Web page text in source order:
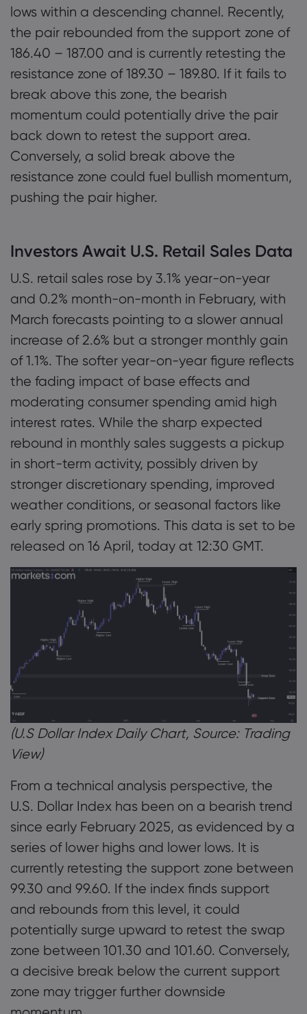
lows within a descending channel. Recently,
the pair rebounded from the support zone of
186.40 – 187.00 and is currently retesting the
resistance zone of 189.30 – 189.80. If it fails to
break above this zone, the bearish
momentum could potentially drive the pair
back down to retest the support area.
Conversely, a solid break above the
resistance zone could fuel bullish momentum,
pushing the pair higher.
Investors Await U.S. Retail Sales Data
U.S. retail sales rose by 3.1% year-on-year
and 0.2% month-on-month in February, with
March forecasts pointing to a slower annual
increase of 2.6% but a stronger monthly gain
of 1.1%. The softer year-on-year figure reflects
the fading impact of base effects and
moderating consumer spending amid high
interest rates. While the sharp expected
rebound in monthly sales suggests a pickup
in short-term activity, possibly driven by
stronger discretionary spending, improved
weather conditions, or seasonal factors like
early spring promotions. This data is set to be
released on 16 April, today at 12:30 GMT.
(U.S Dollar Index Daily Chart, Source: Trading
View)
From a technical analysis perspective, the
U.S. Dollar Index has been on a bearish trend
since early February 2025, as evidenced by a
series of lower highs and lower lows. It is
currently retesting the support zone between
99.30 and 99.60. If the index finds support
and rebounds from this level, it could
potentially surge upward to retest the swap
zone between 101.30 and 101.60. Conversely,
a decisive break below the current support
zone may trigger further downside